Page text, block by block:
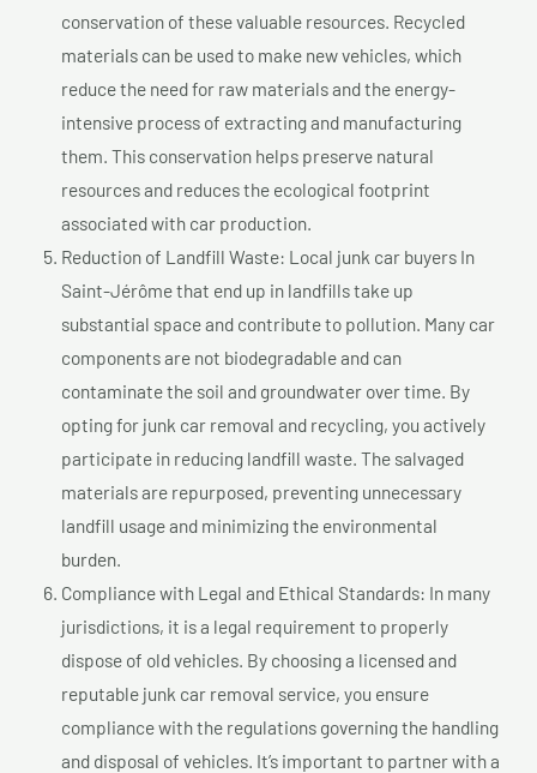
conservation of these valuable resources. Recycled
materials can be used to make new vehicles, which
reduce the need for raw materials and the energy-
intensive process of extracting and manufacturing
them. This conservation helps preserve natural
resources and reduces the ecological footprint
associated with car production.
Reduction of Landfill Waste: Local junk car buyers In
Saint-Jérôme that end up in landfills take up
substantial space and contribute to pollution. Many car
components are not biodegradable and can
contaminate the soil and groundwater over time. By
opting for junk car removal and recycling, you actively
participate in reducing landfill waste. The salvaged
materials are repurposed, preventing unnecessary
landfill usage and minimizing the environmental
burden.
Compliance with Legal and Ethical Standards: In many
jurisdictions, it is a legal requirement to properly
dispose of old vehicles. By choosing a licensed and
reputable junk car removal service, you ensure
compliance with the regulations governing the handling
and disposal of vehicles. It’s important to partner with a